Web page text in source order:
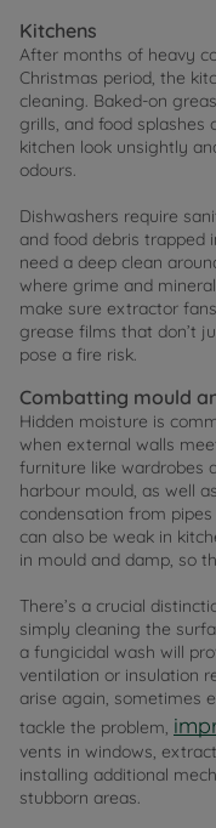
Kitchens
After months of heavy
Christmas period, the
cleaning. Baked-on
grills, and food splashes
kitchen look unsightly
odours.
Dishwashers require
and food debris trapped
need a deep clean
where grime and
make sure extractor
grease films that don’t
pose a fire risk.
Combatting mould
Hidden moisture is
when external walls
furniture like wardrobes
harbour mould, as well
condensation from
can also be weak in
in mould and damp, so
There’s a crucial
simply cleaning the
a fungicidal wash will
ventilation or insulation
arise again, sometimes
tackle the problem,
vents in windows,
installing additional
stubborn areas.